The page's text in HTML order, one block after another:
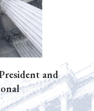
and